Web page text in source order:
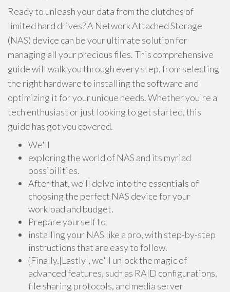
Ready to unleash your data from the clutches of
limited hard drives? A Network Attached Storage
(NAS) device can be your ultimate solution for
managing all your precious files. This comprehensive
guide will walk you through every step, from selecting
the right hardware to installing the software and
optimizing it for your unique needs. Whether you're a
tech enthusiast or just looking to get started, this
guide has got you covered.
We'll
exploring the world of NAS and its myriad
possibilities.
After that, we'll delve into the essentials of
choosing the perfect NAS device for your
workload and budget.
Prepare yourself to
installing your NAS like a pro, with step-by-step
instructions that are easy to follow.
{Finally,|Lastly|, we'll unlock the magic of
advanced features, such as RAID configurations,
file sharing protocols, and media server